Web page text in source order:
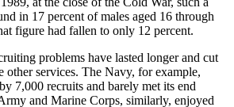
in 17 percent of males aged 16 through
figure had fallen to only 12 percent.
problems have lasted longer and cut
other services. The Navy, for example,
7,000 recruits and barely met its end
and Marine Corps, similarly, enjoyed